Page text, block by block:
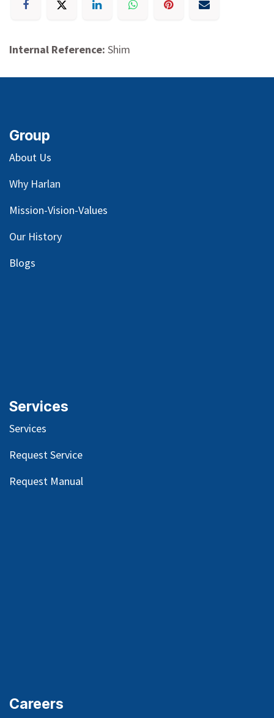
Internal Reference: Shim
Group
About Us
Why Harlan
Mission-Vision-Values
Our History
Blogs
Services
Services
Request Service
Request Manual
Careers